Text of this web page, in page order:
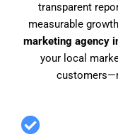
transparent
measurable
marketing agency
your local